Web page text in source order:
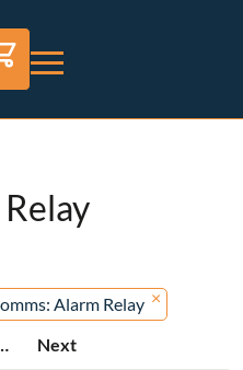
: Alarm Relay ×
Next